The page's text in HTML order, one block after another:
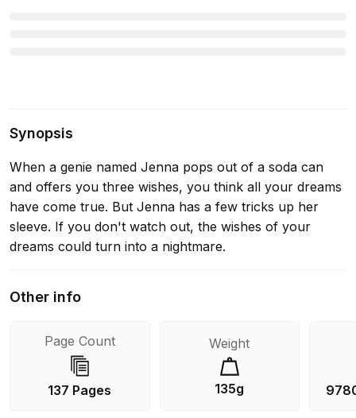
Synopsis
When a genie named Jenna pops out of a soda can
and offers you three wishes, you think all your dreams
have come true. But Jenna has a few tricks up her
sleeve. If you don't watch out, the wishes of your
dreams could turn into a nightmare.
Other info
Page Count
137 Pages
Weight
135g